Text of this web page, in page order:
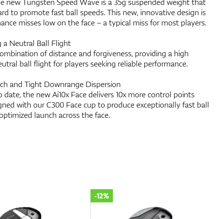
to promote fast ball speeds. This new, innovative design is
misses low on the face – a typical miss for most players.
a Neutral Ball Flight
of distance and forgiveness, providing a high
ball flight for players seeking reliable performance.
and Tight Downrange Dispersion
the new Ai10x Face delivers 10x more control points
with our C300 Face cup to produce exceptionally fast ball
launch across the face.
-12%